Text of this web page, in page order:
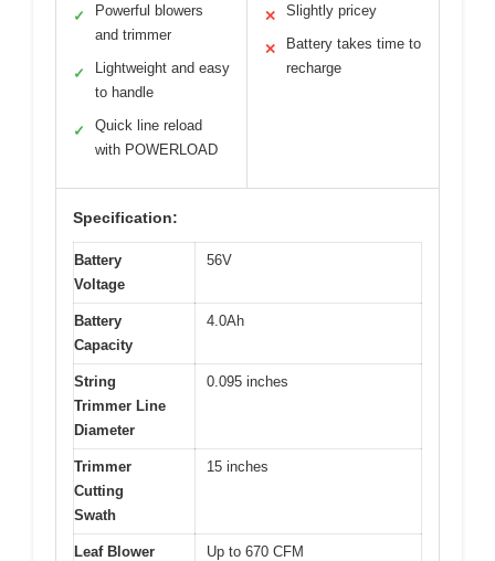
✓
Powerful blowers
and trimmer
✓
Lightweight and easy
to handle
✓
Quick line reload
with POWERLOAD
✕ Slightly pricey
✕
Battery takes time to
recharge
Specification:
Battery
Voltage
56V
Battery
Capacity
4.0Ah
String
Trimmer Line
Diameter
0.095 inches
Trimmer
Cutting
Swath
15 inches
Leaf Blower
Up to 670 CFM